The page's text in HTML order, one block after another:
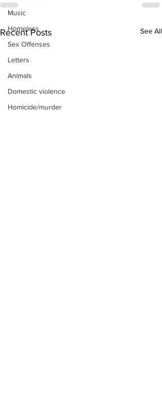
Music
Homeless
Sex Offenses
Letters
Animals
Domestic violence
Homicide/murder
Recent Posts See All